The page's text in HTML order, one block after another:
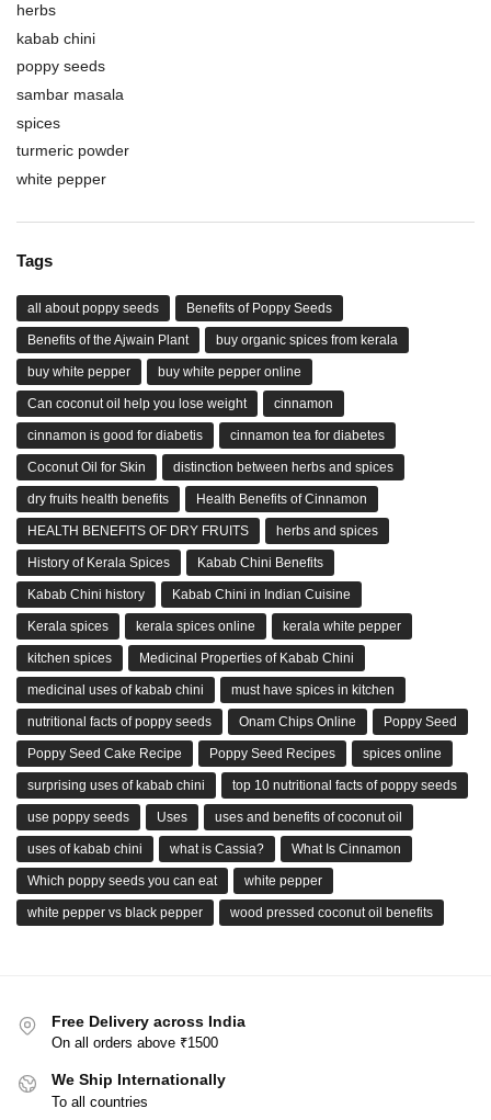
herbs
kabab chini
poppy seeds
sambar masala
spices
turmeric powder
white pepper
Tags
all about poppy seeds Benefits of Poppy Seeds
Benefits of the Ajwain Plant buy organic spices from kerala
buy white pepper buy white pepper online
Can coconut oil help you lose weight cinnamon
cinnamon is good for diabetis cinnamon tea for diabetes
Coconut Oil for Skin distinction between herbs and spices
dry fruits health benefits Health Benefits of Cinnamon
HEALTH BENEFITS OF DRY FRUITS herbs and spices
History of Kerala Spices Kabab Chini Benefits
Kabab Chini history Kabab Chini in Indian Cuisine
Kerala spices kerala spices online kerala white pepper
kitchen spices Medicinal Properties of Kabab Chini
medicinal uses of kabab chini must have spices in kitchen
nutritional facts of poppy seeds Onam Chips Online Poppy Seed
Poppy Seed Cake Recipe Poppy Seed Recipes spices online
surprising uses of kabab chini top 10 nutritional facts of poppy seeds
use poppy seeds Uses uses and benefits of coconut oil
uses of kabab chini what is Cassia? What Is Cinnamon
Which poppy seeds you can eat white pepper
white pepper vs black pepper wood pressed coconut oil benefits
Free Delivery across India
On all orders above ₹1500
We Ship Internationally
To all countries